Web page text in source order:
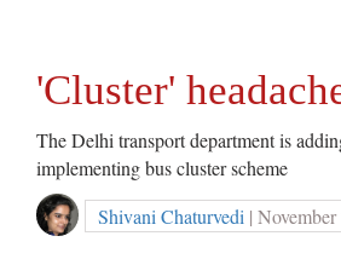
'Cluster'
The Delhi transport department is
implementing bus cluster scheme
Shivani Chaturvedi |